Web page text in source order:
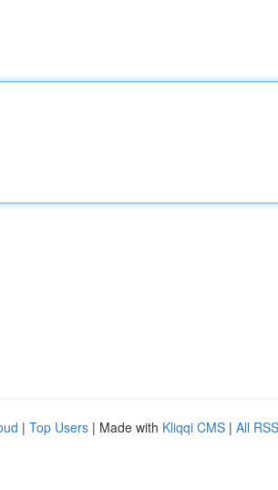
| Top Users | Made with Kliqqi CMS | All